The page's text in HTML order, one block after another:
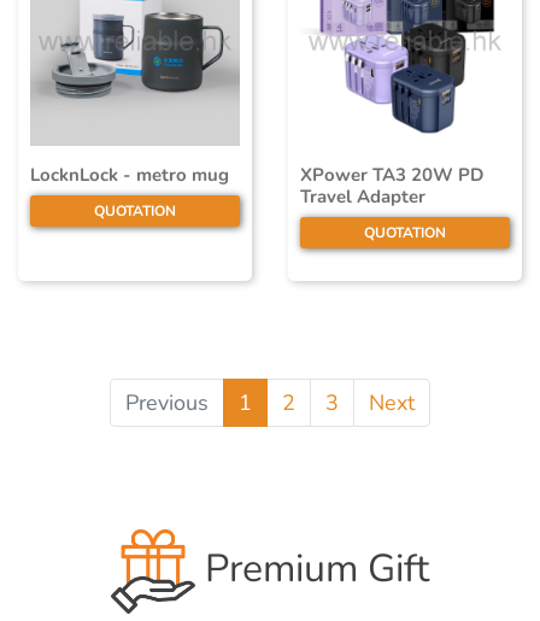
LocknLock - metro mug
QUOTATION
XPower TA3 20W PD
Travel Adapter
QUOTATION
Previous 1 2 3 Next
Premium Gift